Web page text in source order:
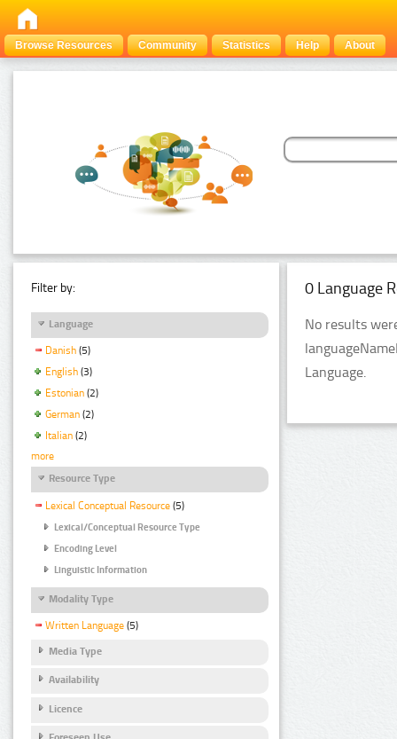
Browse Resources Community Statistics Help About
Filter by:
Language
Danish (5)
English (3)
Estonian (2)
German (2)
Italian (2)
more
Resource Type
Lexical Conceptual Resource (5)
Lexical/Conceptual Resource Type
Encoding Level
Linguistic Information
Modality Type
Written Language (5)
Media Type
Availability
Licence
0 Language
No results
Language.